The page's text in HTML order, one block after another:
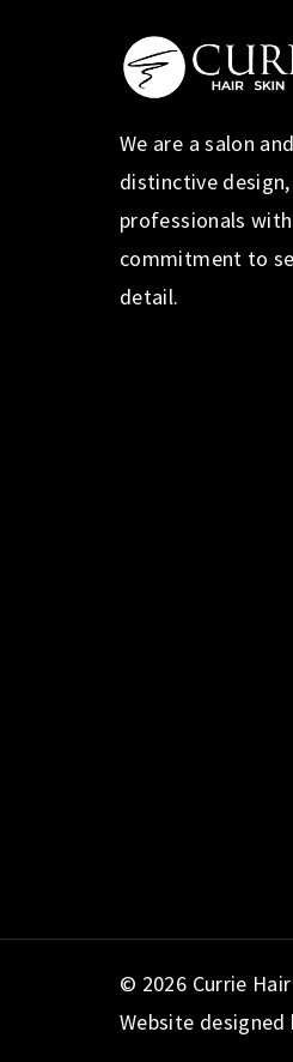
We are a salon
distinctive
professionals
commitment to
detail.
© 2026 Currie
Website designed